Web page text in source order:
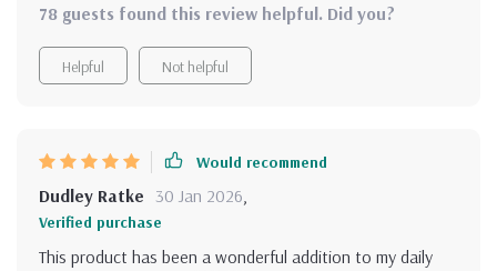
78 guests found this review helpful. Did you?
Helpful Not helpful
Would recommend
Dudley Ratke 30 Jan 2026,
Verified purchase
This product has been a wonderful addition to my daily